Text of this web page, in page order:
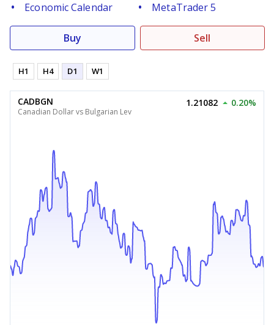
Economic Calendar
MetaTrader 5
Buy Sell
H1 H4 D1 W1
CADBGN
Canadian Dollar vs Bulgarian Lev
1.21082 0.20%